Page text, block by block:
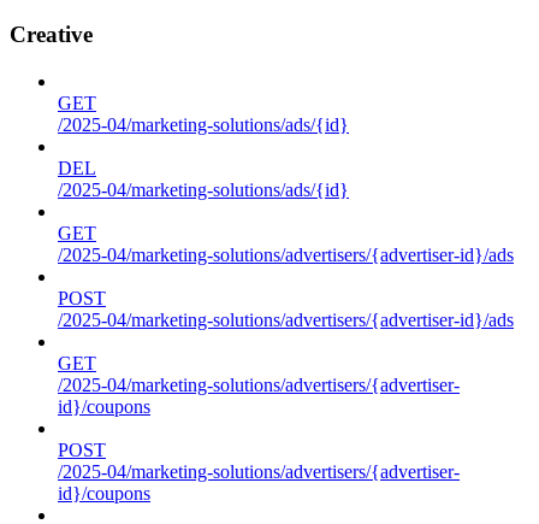
Creative
GET
/2025-04/marketing-solutions/ads/{id}
DEL
/2025-04/marketing-solutions/ads/{id}
GET
/2025-04/marketing-solutions/advertisers/{advertiser-id}/ads
POST
/2025-04/marketing-solutions/advertisers/{advertiser-id}/ads
GET
/2025-04/marketing-solutions/advertisers/{advertiser-
id}/coupons
POST
/2025-04/marketing-solutions/advertisers/{advertiser-
id}/coupons